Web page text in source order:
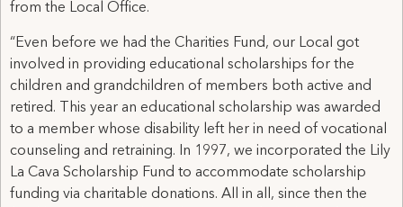
from the Local Office.
“Even before we had the Charities Fund, our Local got
involved in providing educational scholarships for the
children and grandchildren of members both active and
retired. This year an educational scholarship was awarded
to a member whose disability left her in need of vocational
counseling and retraining. In 1997, we incorporated the Lily
La Cava Scholarship Fund to accommodate scholarship
funding via charitable donations. All in all, since then the